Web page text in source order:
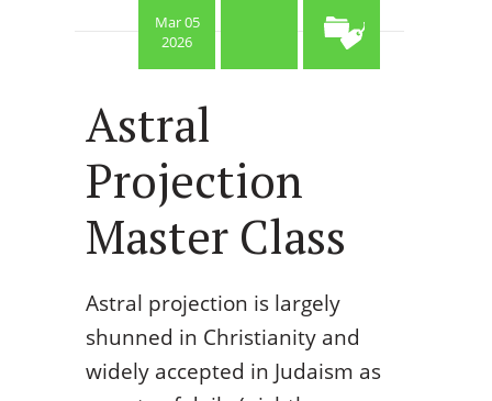
Mar 05
2026
Astral
Projection
Master Class
Astral projection is largely
shunned in Christianity and
widely accepted in Judaism as